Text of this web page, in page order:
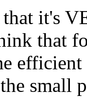
it's
that
small